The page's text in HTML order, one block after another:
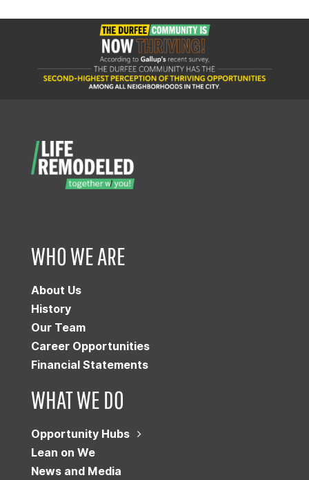
WHO WE ARE
About Us
History
Our Team
Career Opportunities
Financial Statements
WHAT WE DO
Opportunity Hubs
Lean on We
News and Media